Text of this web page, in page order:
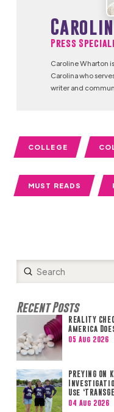
Press
Caroline Wharton
Carolina who
writer and
COLLEGE
MUST READS
Search
Submit
Recent Posts
REALITY
America
05 Aug 2026
PREYING
Use
04 Aug 2026